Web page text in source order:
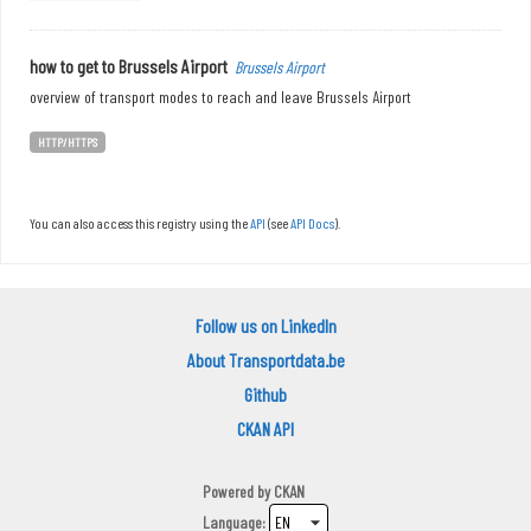
how to get to Brussels Airport Brussels Airport
overview of transport modes to reach and leave Brussels Airport
HTTP/HTTPS
You can also access this registry using theAPI (seeAPI Docs).
Follow us on LinkedIn
About Transportdata.be
Github
CKAN API
Powered byCKAN
Language